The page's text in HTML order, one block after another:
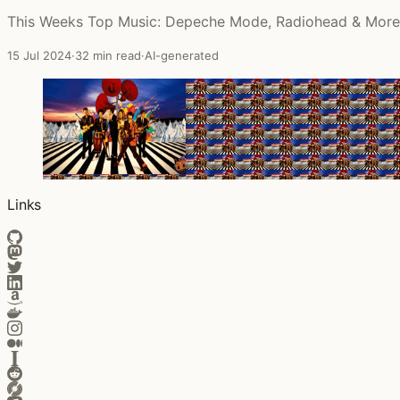
This Weeks Top Music: Depeche Mode, Radiohead &
15 Jul 2024·32 min read·AI-generated
Links